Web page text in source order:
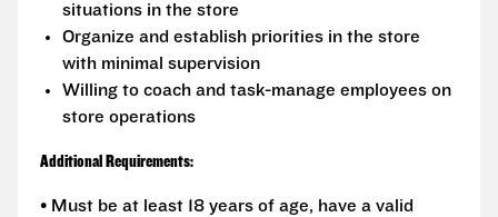
situations in the store
Organize and establish priorities in the store
with minimal supervision
Willing to coach and task-manage employees on
store operations
Additional Requirements:
• Must be at least 18 years of age, have a valid